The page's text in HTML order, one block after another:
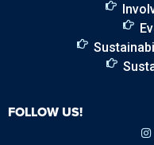
FOLLOW US!